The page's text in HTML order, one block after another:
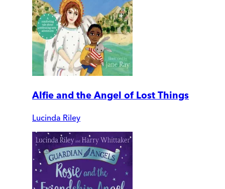
Alfie and the Angel of Lost Things
Lucinda Riley